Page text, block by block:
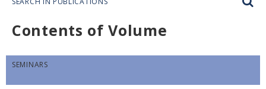
Contents of Volume
SEMINARS